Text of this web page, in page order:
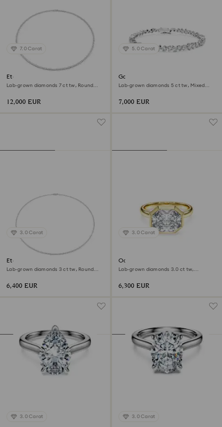
7.0 Carat
Eternity Tennis necklace
Lab-grown diamonds 7 ct tw, Round
12,000 EUR
5.0 Carat
Galaxy Tennis bracelet
Lab-grown diamonds 5 ct tw, Mixed
7,000 EUR
3.0 Carat
Eternity Tennis necklace
Lab-grown diamonds 3 ct tw, Round
6,400 EUR
3.0 Carat
Octagon bezel ring
Lab-grown diamonds 3.0 ct tw,
6,300 EUR
3.0 Carat 3.0 Carat